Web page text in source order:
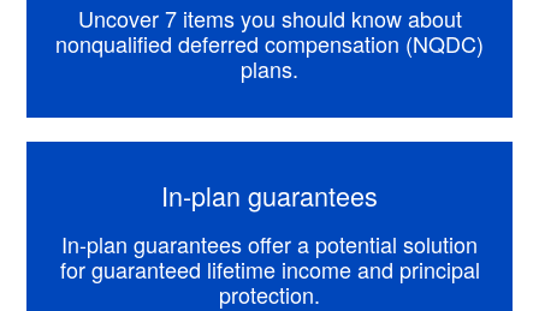
Uncover 7 items you should know about
nonqualified deferred compensation (NQDC)
plans.
In-plan guarantees
In-plan guarantees offer a potential solution
for guaranteed lifetime income and principal
protection.